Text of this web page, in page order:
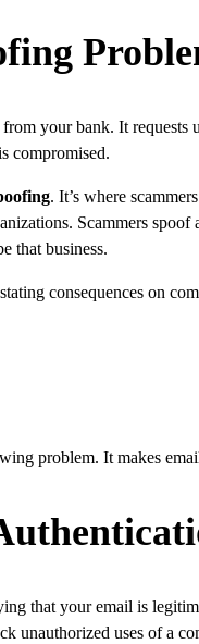
your bank. It
compromised.
. It’s where
Scammers spoof
that business.
consequences on
problem. It makes
that your email is
unauthorized uses of a